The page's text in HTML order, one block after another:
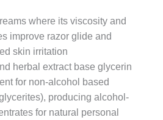
where its viscosity and
improve razor glide and
skin irritation
herbal extract base glycerin
for non-alcohol based
producing alcohol-
for natural personal